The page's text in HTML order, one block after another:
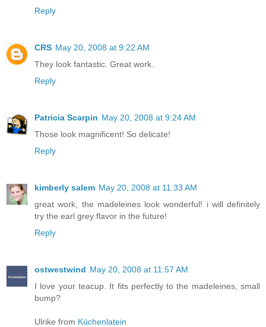
Reply
CRS May 20, 2008 at 9:22 AM
They look fantastic. Great work.
Reply
Patricia Scarpin May 20, 2008 at 9:24 AM
Those look magnificent! So delicate!
Reply
kimberly salem May 20, 2008 at 11:33 AM
great work, the madeleines look wonderful! i will definitely
try the earl grey flavor in the future!
Reply
ostwestwind May 20, 2008 at 11:57 AM
I love your teacup. It fits perfectly to the madeleines, small
bump?
Ulrike from Küchenlatein